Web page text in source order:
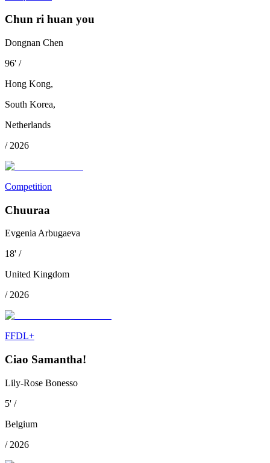
Chun ri huan you
Dongnan Chen
96' /
Hong Kong,
South Korea,
Netherlands
/ 2026
Competition
Chuuraa
Evgenia Arbugaeva
18' /
United Kingdom
/ 2026
FFDL+
Ciao Samantha!
Lily-Rose Bonesso
5' /
Belgium
/ 2026